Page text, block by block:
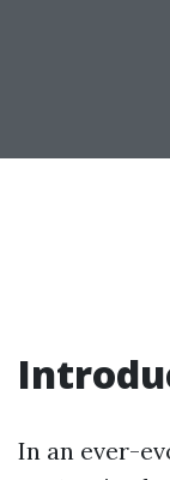
In an ever-